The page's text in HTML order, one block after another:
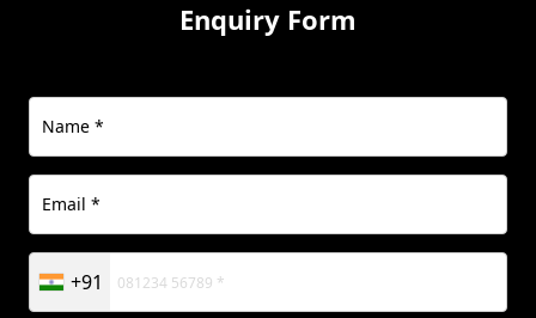
Enquiry Form
+91